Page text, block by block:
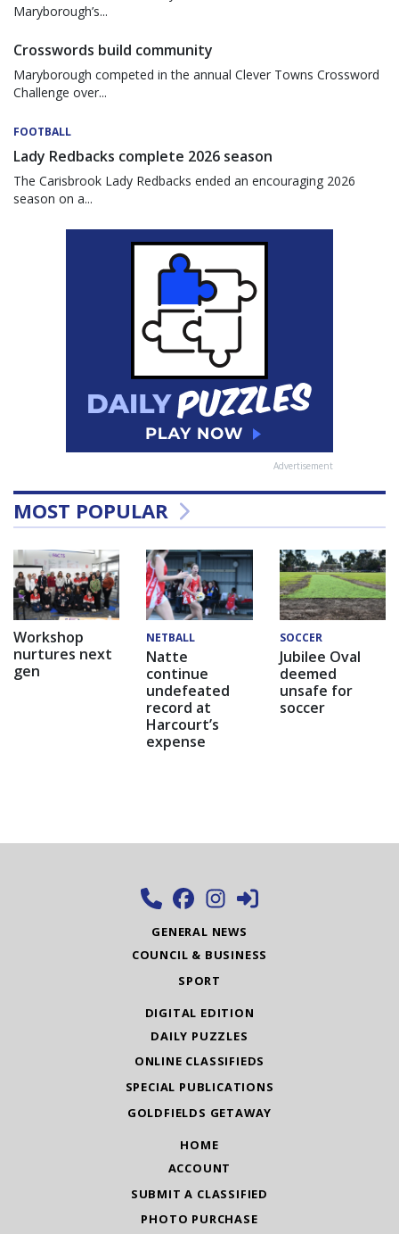
Maryborough’s...
Crosswords build community
Maryborough competed in the annual Clever Towns Crossword
Challenge over...
FOOTBALL
Lady Redbacks complete 2026 season
The Carisbrook Lady Redbacks ended an encouraging 2026
season on a...
Advertisement
MOST POPULAR
Workshop
nurtures next
gen
NETBALL
Natte
continue
undefeated
record at
Harcourt’s
expense
SOCCER
Jubilee Oval
deemed
unsafe for
soccer
GENERAL NEWS
COUNCIL & BUSINESS
SPORT
DIGITAL EDITION
DAILY PUZZLES
ONLINE CLASSIFIEDS
SPECIAL PUBLICATIONS
GOLDFIELDS GETAWAY
HOME
ACCOUNT
SUBMIT A CLASSIFIED
PHOTO PURCHASE